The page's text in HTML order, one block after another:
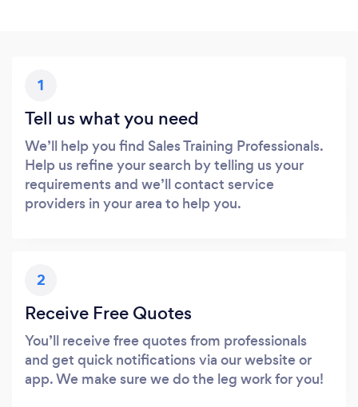
1
Tell us what you need
We’ll help you find Sales Training Professionals.
Help us refine your search by telling us your
requirements and we’ll contact service
providers in your area to help you.
2
Receive Free Quotes
You’ll receive free quotes from professionals
and get quick notifications via our website or
app. We make sure we do the leg work for you!